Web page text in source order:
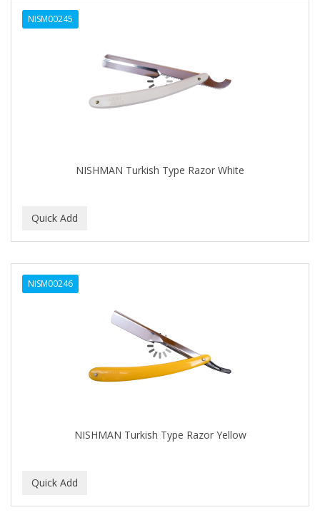
NISM00245
NISHMAN Turkish Type Razor White
NISM00246
NISHMAN Turkish Type Razor Yellow